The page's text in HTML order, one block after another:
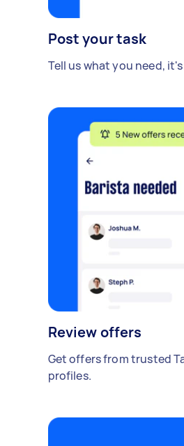
Post your task
Tell us what you need, it's
Review offers
Get offers from trusted
profiles.